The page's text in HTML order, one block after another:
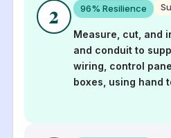
2 96% Resilience
Measure, cut, and
and conduit to
wiring, control
boxes, using hand